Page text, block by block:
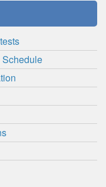
Schedule